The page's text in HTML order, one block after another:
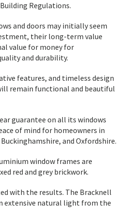
Regulations.
and doors may initially seem
their long-term value
value for money for
and durability.
features, and timeless design
remain functional and beautiful
guarantee on all its windows
of mind for homeowners in
and Oxfordshire.
window frames are
red and grey brickwork.
with the results. The Bracknell
extensive natural light from the